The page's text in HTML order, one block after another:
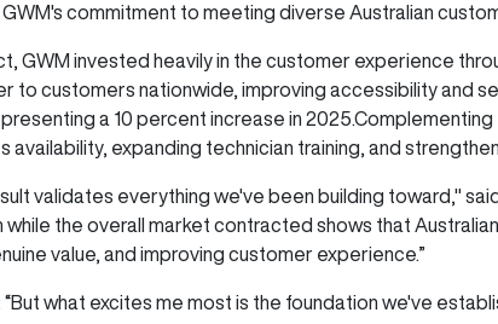
commitment to meeting diverse Australian
GWM invested heavily in the customer experience
to customers nationwide, improving accessibility and
a 10 percent increase in
availability, expanding technician training, and
validates everything we've been building toward,"
while the overall market contracted shows that
value, and improving customer experience.”
“But what excites me most is the foundation we've